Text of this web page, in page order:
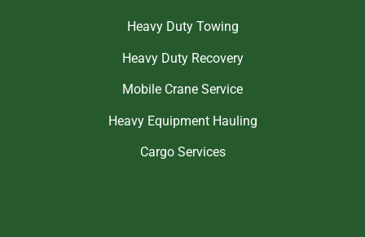
Heavy Duty Towing
Heavy Duty Recovery
Mobile Crane Service
Heavy Equipment Hauling
Cargo Services